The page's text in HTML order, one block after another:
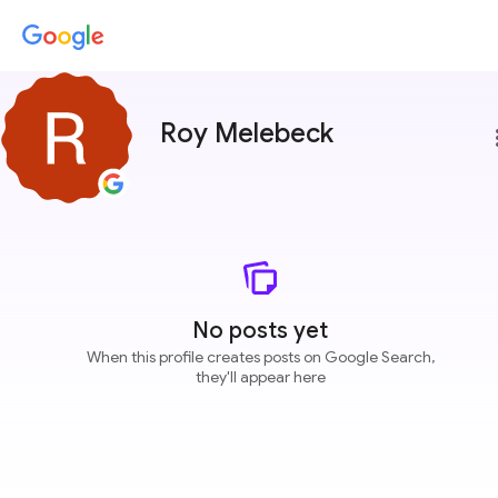
Roy Melebeck
No posts yet
When this profile creates posts on Google Search,
they'll appear here